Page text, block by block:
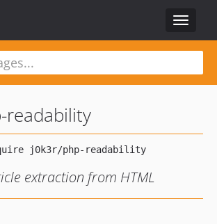
Toggle
readability
extraction from HTML